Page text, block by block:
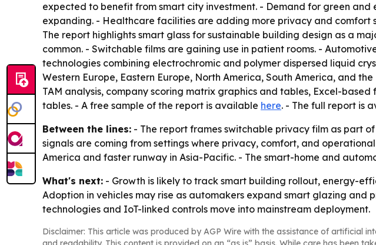
expected to benefit from smart city investment. - Demand for green
expanding. - Healthcare facilities are adding more privacy and
The report highlights smart glass for sustainable building design as a
common. - Switchable films are gaining use in patient rooms. -
technologies combining electrochromic and polymer dispersed liquid
Western Europe, Eastern Europe, North America, South America, and
TAM analysis, company scoring matrix graphics and tables, Excel-
tables. - A free sample of the report is available here. - The full report is
Between the lines: - The report frames switchable privacy film as part
signals are coming from settings where privacy, comfort, and
America and faster runway in Asia-Pacific. - The smart-home and
What's next: - Growth is likely to track smart building rollout, energy-
Adoption in vehicles may rise as automakers expand smart glazing
technologies and IoT-linked controls move into mainstream deployment.
Disclaimer: This article was produced by AGP Wire with the assistance of artificial